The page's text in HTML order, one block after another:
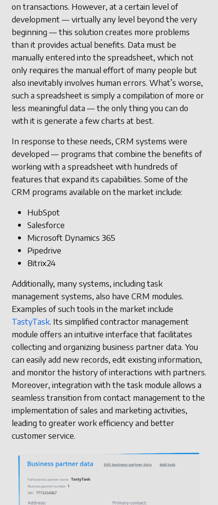
on transactions. However, at a certain level of
development — virtually any level beyond the very
beginning — this solution creates more problems
than it provides actual benefits. Data must be
manually entered into the spreadsheet, which not
only requires the manual effort of many people but
also inevitably involves human errors. What’s worse,
such a spreadsheet is simply a compilation of more or
less meaningful data — the only thing you can do
with it is generate a few charts at best.
In response to these needs, CRM systems were
developed — programs that combine the benefits of
working with a spreadsheet with hundreds of
features that expand its capabilities. Some of the
CRM programs available on the market include:
HubSpot
Salesforce
Microsoft Dynamics 365
Pipedrive
Bitrix24
Additionally, many systems, including task
management systems, also have CRM modules.
Examples of such tools in the market include
TastyTask. Its simplified contractor management
module offers an intuitive interface that facilitates
collecting and organizing business partner data. You
can easily add new records, edit existing information,
and monitor the history of interactions with partners.
Moreover, integration with the task module allows a
seamless transition from contact management to the
implementation of sales and marketing activities,
leading to greater work efficiency and better
customer service.